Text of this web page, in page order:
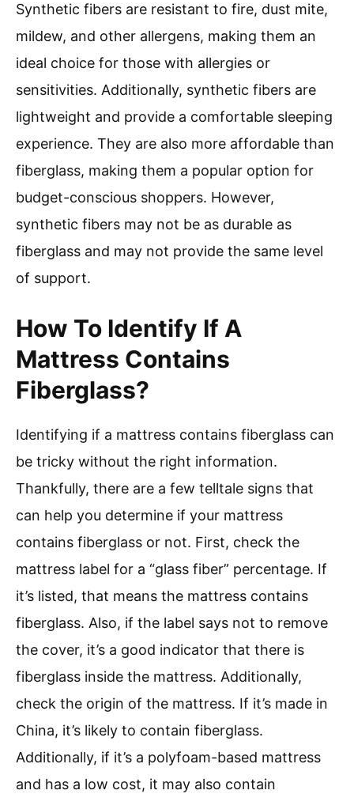
Synthetic fibers are resistant to fire, dust mite,
mildew, and other allergens, making them an
ideal choice for those with allergies or
sensitivities. Additionally, synthetic fibers are
lightweight and provide a comfortable sleeping
experience. They are also more affordable than
fiberglass, making them a popular option for
budget-conscious shoppers. However,
synthetic fibers may not be as durable as
fiberglass and may not provide the same level
of support.
How To Identify If A
Mattress Contains
Fiberglass?
Identifying if a mattress contains fiberglass can
be tricky without the right information.
Thankfully, there are a few telltale signs that
can help you determine if your mattress
contains fiberglass or not. First, check the
mattress label for a “glass fiber” percentage. If
it’s listed, that means the mattress contains
fiberglass. Also, if the label says not to remove
the cover, it’s a good indicator that there is
fiberglass inside the mattress. Additionally,
check the origin of the mattress. If it’s made in
China, it’s likely to contain fiberglass.
Additionally, if it’s a polyfoam-based mattress
and has a low cost, it may also contain